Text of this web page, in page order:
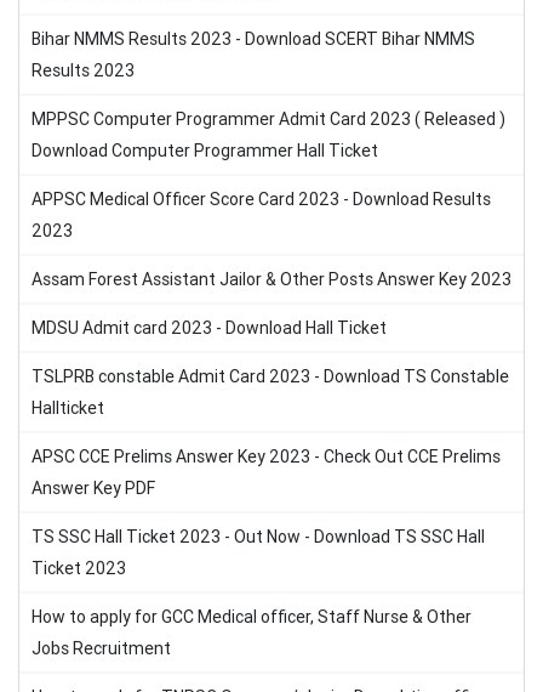
Bihar NMMS Results 2023 - Download SCERT Bihar NMMS
Results 2023
MPPSC Computer Programmer Admit Card 2023 ( Released )
Download Computer Programmer Hall Ticket
APPSC Medical Officer Score Card 2023 - Download Results
2023
Assam Forest Assistant Jailor & Other Posts Answer Key 2023
MDSU Admit card 2023 - Download Hall Ticket
TSLPRB constable Admit Card 2023 - Download TS Constable
Hallticket
APSC CCE Prelims Answer Key 2023 - Check Out CCE Prelims
Answer Key PDF
TS SSC Hall Ticket 2023 - Out Now - Download TS SSC Hall
Ticket 2023
How to apply for GCC Medical officer, Staff Nurse & Other
Jobs Recruitment